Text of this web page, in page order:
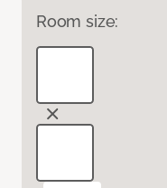
Room size: